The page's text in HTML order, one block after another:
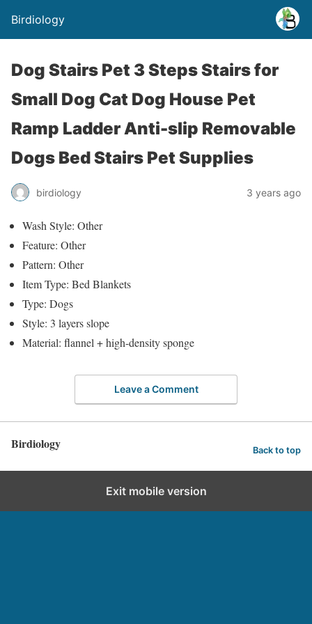
Birdiology
Dog Stairs Pet 3 Steps Stairs for
Small Dog Cat Dog House Pet
Ramp Ladder Anti-slip Removable
Dogs Bed Stairs Pet Supplies
birdiology 3 years ago
Wash Style: Other
Feature: Other
Pattern: Other
Item Type: Bed Blankets
Type: Dogs
Style: 3 layers slope
Material: flannel + high-density sponge
Leave a Comment
Birdiology Back to top
Exit mobile version